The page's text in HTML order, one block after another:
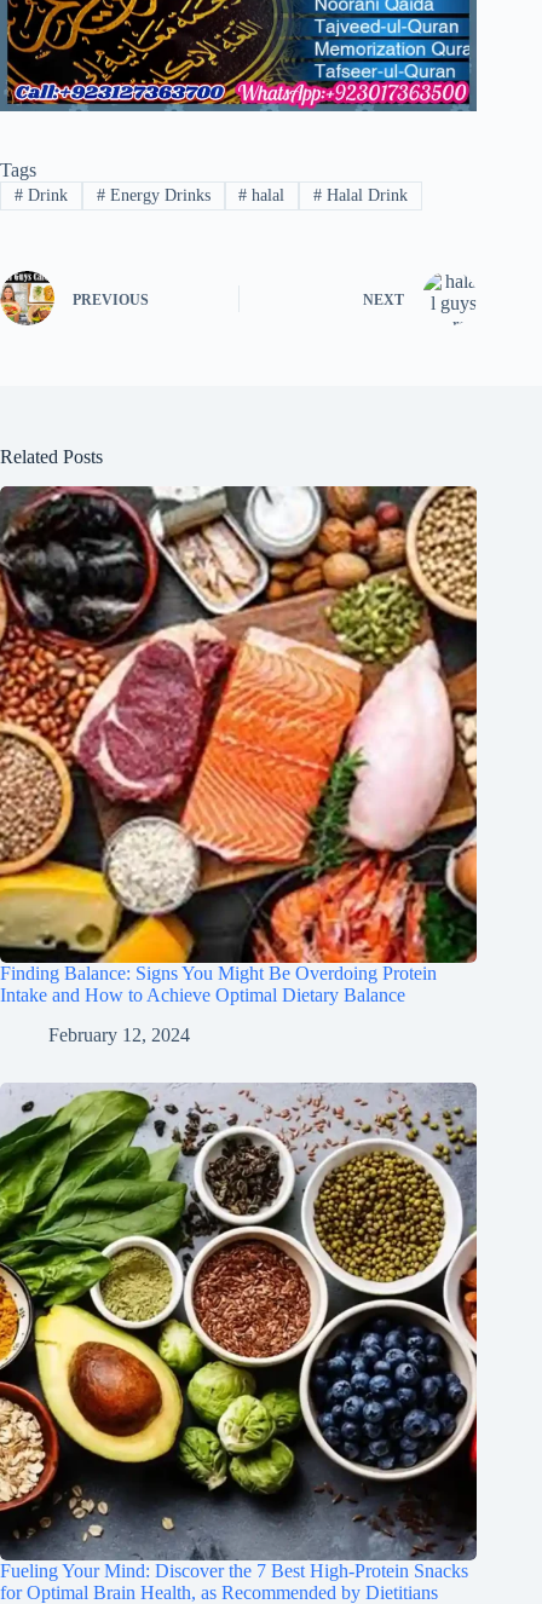
Tags
#Drink #Energy Drinks # halal # Halal Drink
PREVIOUS NEXT
Related Posts
Finding Balance: Signs You Might Be Overdoing Protein
Intake and How to Achieve Optimal Dietary Balance
February 12, 2024
Fueling Your Mind: Discover the 7 Best High-Protein Snacks
for Optimal Brain Health, as Recommended by Dietitians